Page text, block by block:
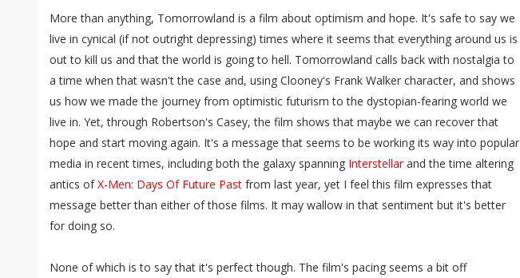
More than anything, Tomorrowland is a film about optimism and hope. It's safe to say we
live in cynical (if not outright depressing) times where it seems that everything around us is
out to kill us and that the world is going to hell. Tomorrowland calls back with nostalgia to
a time when that wasn't the case and, using Clooney's Frank Walker character, and shows
us how we made the journey from optimistic futurism to the dystopian-fearing world we
live in. Yet, through Robertson's Casey, the film shows that maybe we can recover that
hope and start moving again. It's a message that seems to be working its way into popular
media in recent times, including both the galaxy spanning Interstellarand the time altering
antics ofX-Men: Days Of Future Past from last year, yet I feel this film expresses that
message better than either of those films. It may wallow in that sentiment but it's better
for doing so.
None of which is to say that it's perfect though. The film's pacing seems a bit off